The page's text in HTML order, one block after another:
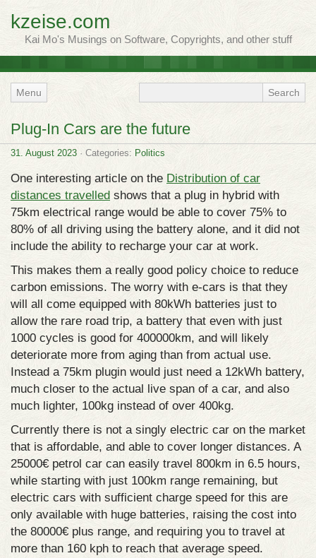
kzeise.com
Kai Mo's Musings on Software, Copyrights, and other stuff
Menu
Plug-In Cars are the future
31. August 2023 · Categories: Politics
One interesting article on the Distribution of car
distances travelled shows that a plug in hybrid with
75km electrical range would be able to cover 75% to
80% of all driving using the battery alone, and it did not
include the ability to recharge your car at work.
This makes them a really good policy choice to reduce
carbon emissions. The worry with e-cars is that they
will all come equipped with 80kWh batteries just to
allow the rare road trip, a battery that even with just
1000 cycles is good for 400000km, and will likely
deteriorate more from aging than from actual use.
Instead a 75km plugin would just need a 12kWh battery,
much closer to the actual live span of a car, and also
much lighter, 100kg instead of over 400kg.
Currently there is not a singly electric car on the market
that is affordable, and able to cover longer distances. A
25000€ petrol car can easily travel 800km in 6.5 hours,
while starting with just 100km range remaining, but
electric cars with sufficient charge speed for this are
only available with huge batteries, raising the cost into
the 80000€ plus range, and requiring you to travel at
more than 160 kph to reach that average speed.